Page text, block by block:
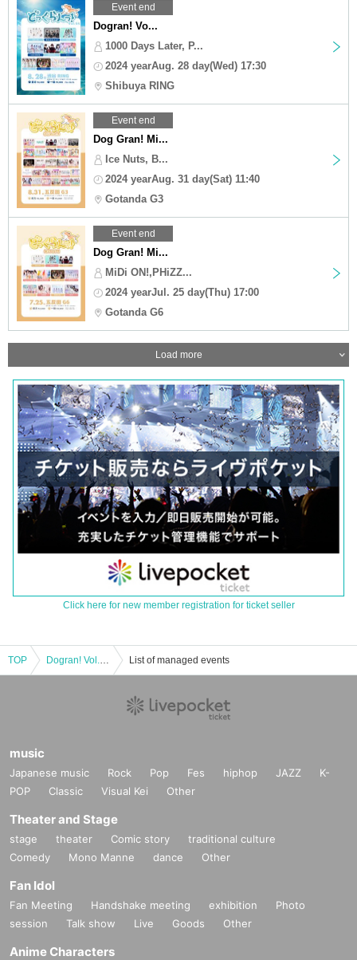
Event end
Dogran! Vo...
1000 Days Later, P...
2024 yearAug. 28 day(Wed) 17:30
Shibuya RING
Event end
Dog Gran! Mi...
Ice Nuts, B...
2024 yearAug. 31 day(Sat) 11:40
Gotanda G3
Event end
Dog Gran! Mi...
MiDi ON!,PHiZZ...
2024 yearJul. 25 day(Thu) 17:00
Gotanda G6
Load more
Click here for new member registration for ticket seller
TOP Dogran! Vol.17 List of managed events
music
Japanese music Rock Pop Fes hiphop JAZZ
K-
POP
Classic Visual Kei Other
Theater and Stage
stage theater Comic story
traditional culture
Comedy
Mono Manne dance Other
Fan Idol
Fan Meeting Handshake meeting exhibition
Photo
session
Talk show Live Goods Other
Anime Characters